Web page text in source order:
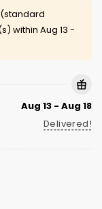
within Aug 13 -
Aug 13 - Aug 18
Delivered!